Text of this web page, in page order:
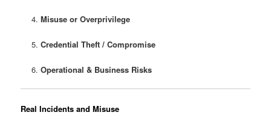
Misuse or Overprivilege
Credential Theft / Compromise
Operational & Business Risks
Real Incidents and Misuse